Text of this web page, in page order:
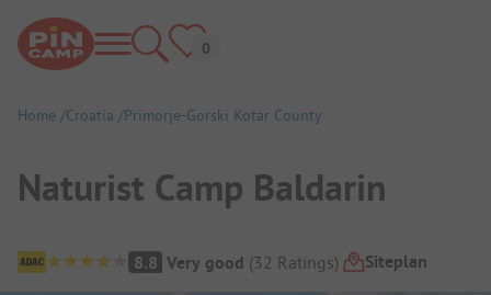
Home Croatia Primorje-Gorski Kotar County
Naturist Camp Baldarin
Campsite Overview
8.8 Very good (32 Ratings) Siteplan